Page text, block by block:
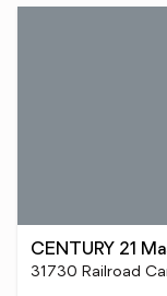
CENTURY 21
31730 Railroad